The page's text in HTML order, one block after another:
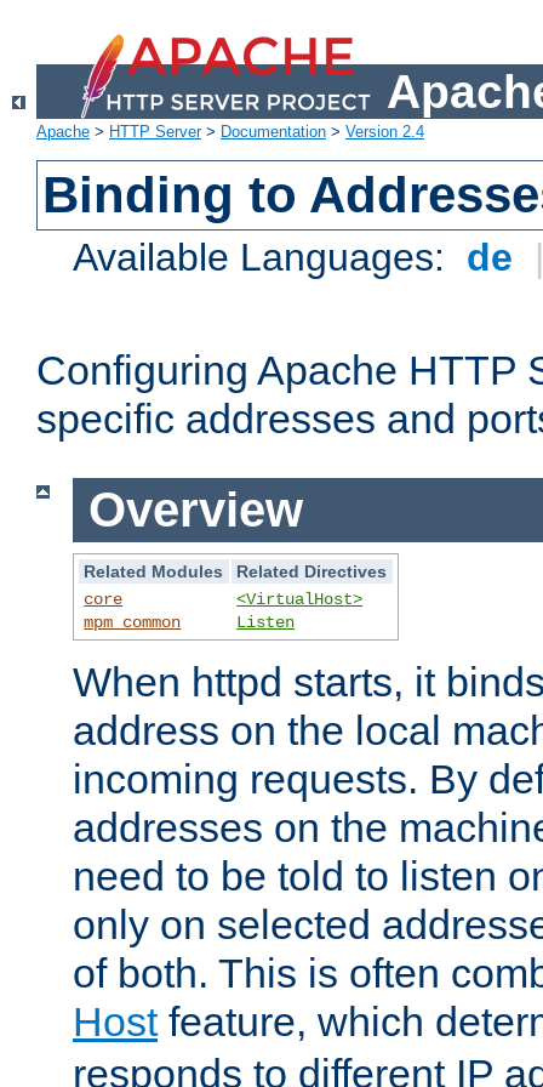
Apache > HTTP Server> Documentation > Version 2.4
Binding to
Available Languages: de
Configuring Apache HTTP
specific addresses and
Overview
Related Modules
Related Directives
core
mpm_common
<VirtualHost>
Listen
When httpd starts, it
address on the local
incoming requests. By
addresses on the
need to be told to listen
only on selected
of both. This is often
Hostfeature, which
responds to different IP